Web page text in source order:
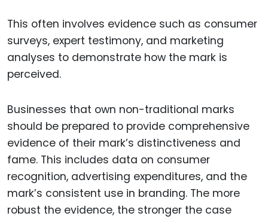
This often involves evidence such as consumer
surveys, expert testimony, and marketing
analyses to demonstrate how the mark is
perceived.
Businesses that own non-traditional marks
should be prepared to provide comprehensive
evidence of their mark’s distinctiveness and
fame. This includes data on consumer
recognition, advertising expenditures, and the
mark’s consistent use in branding. The more
robust the evidence, the stronger the case